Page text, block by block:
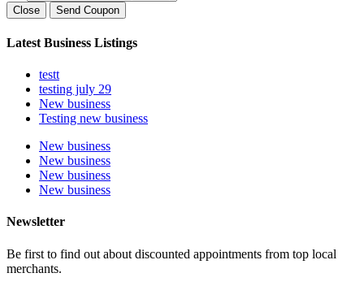
Close Send Coupon
Latest Business Listings
testt
testing july 29
New business
Testing new business
New business
New business
New business
New business
Newsletter
Be first to find out about discounted appointments from top local
merchants.